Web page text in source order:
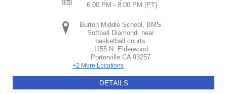
6:00 PM - 8:00 PM (PT)
Burton Middle School, BMS
Softball Diamond- near
basketball courts
1155 N. Elderwood
Porterville CA 93257
+2 More Locations
DETAILS